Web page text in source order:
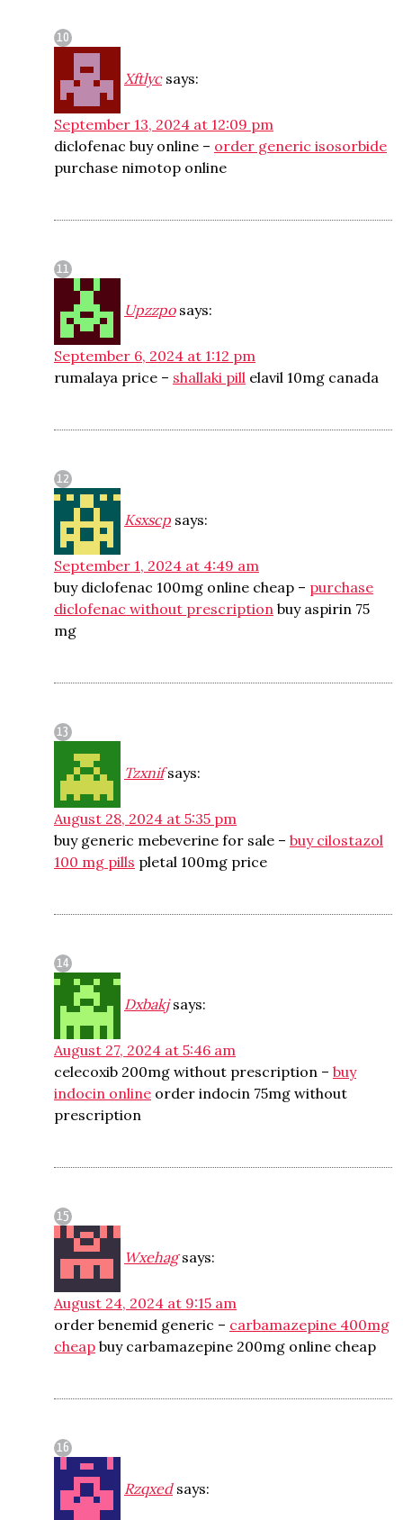
Xftlyc says:
September 13, 2024 at 12:09 pm
diclofenac buy online – order generic isosorbide
purchase nimotop online
Upzzpo says:
September 6, 2024 at 1:12 pm
rumalaya price – shallaki pill elavil 10mg canada
Ksxscp says:
September 1, 2024 at 4:49 am
buy diclofenac 100mg online cheap – purchase
diclofenac without prescription buy aspirin 75
mg
Tzxnif says:
August 28, 2024 at 5:35 pm
buy generic mebeverine for sale – buy cilostazol
100 mg pills pletal 100mg price
Dxbakj says:
August 27, 2024 at 5:46 am
celecoxib 200mg without prescription – buy
indocin online order indocin 75mg without
prescription
Wxehag says:
August 24, 2024 at 9:15 am
order benemid generic – carbamazepine 400mg
cheap buy carbamazepine 200mg online cheap
Rzqxed says: